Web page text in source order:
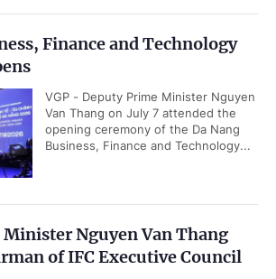
Finance and Technology
VGP - Deputy Prime Minister Nguyen
Van Thang on July 7 attended the
opening ceremony of the Da Nang
Business, Finance and Technology...
Nguyen Van Thang
of IFC Executive Council